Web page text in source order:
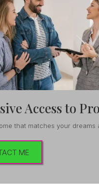
Access to
that matches your dreams
ME